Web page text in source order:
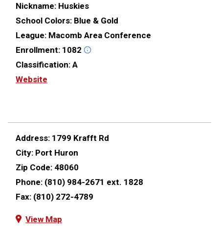
Nickname: Huskies
School Colors: Blue & Gold
League: Macomb Area Conference
Enrollment: 1082
Classification: A
Website
Address: 1799 Krafft Rd
City: Port Huron
Zip Code: 48060
Phone: (810) 984-2671 ext. 1828
Fax: (810) 272-4789
View Map